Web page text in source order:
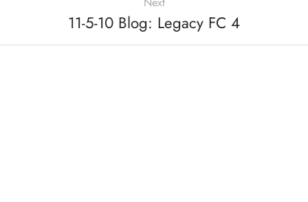
11-5-10 Blog: Legacy FC 4